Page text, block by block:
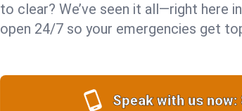
to clear? We’ve seen it all—right here
open 24/7 so your emergencies get
Speak with us now: